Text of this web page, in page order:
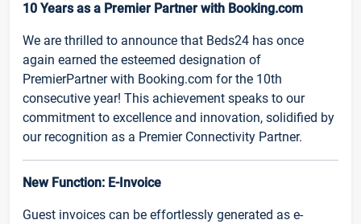
10 Years as a Premier Partner with Booking.com
We are thrilled to announce that Beds24 has once
again earned the esteemed designation of
PremierPartner with Booking.com for the 10th
consecutive year! This achievement speaks to our
commitment to excellence and innovation, solidified by
our recognition as a Premier Connectivity Partner.
New Function: E-Invoice
Guest invoices can be effortlessly generated as e-